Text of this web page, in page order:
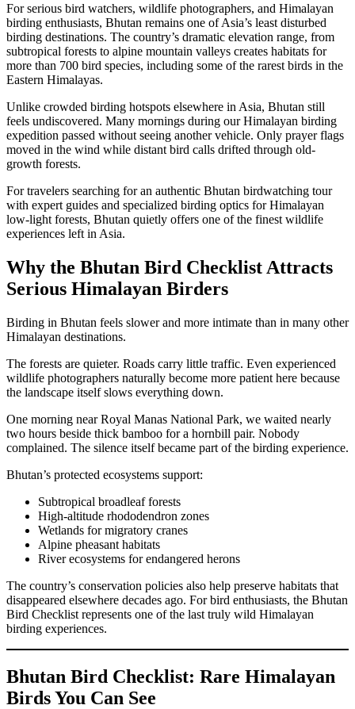
For serious bird watchers, wildlife photographers, and Himalayan
birding enthusiasts, Bhutan remains one of Asia’s least disturbed
birding destinations. The country’s dramatic elevation range, from
subtropical forests to alpine mountain valleys creates habitats for
more than 700 bird species, including some of the rarest birds in the
Eastern Himalayas.
Unlike crowded birding hotspots elsewhere in Asia, Bhutan still
feels undiscovered. Many mornings during our Himalayan birding
expedition passed without seeing another vehicle. Only prayer flags
moved in the wind while distant bird calls drifted through old-
growth forests.
For travelers searching for an authentic Bhutan birdwatching tour
with expert guides and specialized birding optics for Himalayan
low-light forests, Bhutan quietly offers one of the finest wildlife
experiences left in Asia.
Why the Bhutan Bird Checklist Attracts
Serious Himalayan Birders
Birding in Bhutan feels slower and more intimate than in many other
Himalayan destinations.
The forests are quieter. Roads carry little traffic. Even experienced
wildlife photographers naturally become more patient here because
the landscape itself slows everything down.
One morning near Royal Manas National Park, we waited nearly
two hours beside thick bamboo for a hornbill pair. Nobody
complained. The silence itself became part of the birding experience.
Bhutan’s protected ecosystems support:
Subtropical broadleaf forests
High-altitude rhododendron zones
Wetlands for migratory cranes
Alpine pheasant habitats
River ecosystems for endangered herons
The country’s conservation policies also help preserve habitats that
disappeared elsewhere decades ago. For bird enthusiasts, the Bhutan
Bird Checklist represents one of the last truly wild Himalayan
birding experiences.
Bhutan Bird Checklist: Rare Himalayan
Birds You Can See